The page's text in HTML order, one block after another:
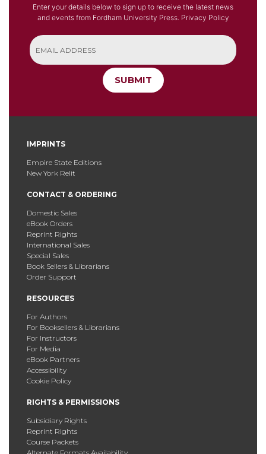
Enter your details below to sign up to receive the latest news
and events from Fordham University Press. Privacy Policy
SUBMIT
IMPRINTS
Empire State Editions
New York Relit
CONTACT & ORDERING
Domestic Sales
eBook Orders
Reprint Rights
International Sales
Special Sales
Book Sellers & Librarians
Order Support
RESOURCES
For Authors
For Booksellers & Librarians
For Instructors
For Media
eBook Partners
Accessibility
Cookie Policy
RIGHTS & PERMISSIONS
Subsidiary Rights
Reprint Rights
Course Packets